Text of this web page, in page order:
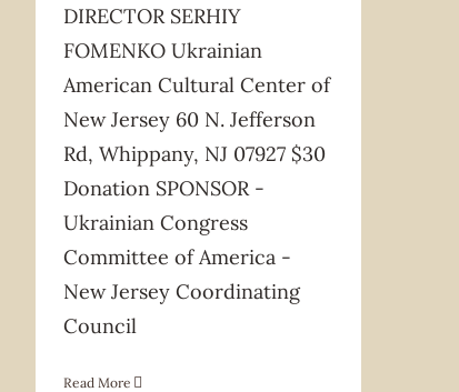
DIRECTOR SERHIY
FOMENKO Ukrainian
American Cultural Center of
New Jersey 60 N. Jefferson
Rd, Whippany, NJ 07927 $30
Donation SPONSOR -
Ukrainian Congress
Committee of America -
New Jersey Coordinating
Council
Read More